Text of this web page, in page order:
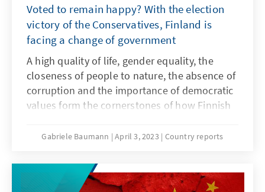
Voted to remain happy? With the election
victory of the Conservatives, Finland is
facing a change of government
A high quality of life, gender equality, the
closeness of people to nature, the absence of
corruption and the importance of democratic
values form the cornerstones of how Finnish
row, the United Nations World Happiness
the happiest and most content people in the
world based on these criteria.
Gabriele Baumann April 3, 2023 Country reports